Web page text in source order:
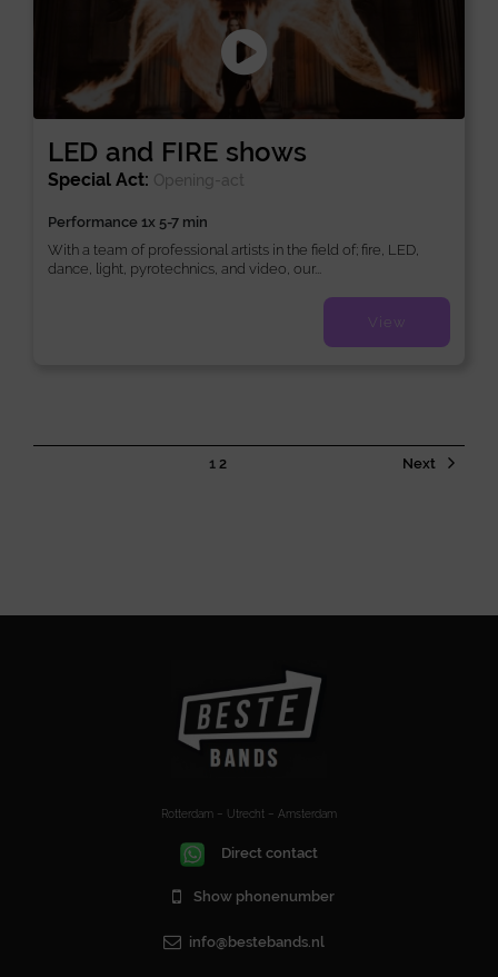
LED and FIRE shows
Special Act: Opening-act
Performance 1x 5-7 min
With a team of professional artists in the field of; fire, LED,
dance, light, pyrotechnics, and video, our...
View
1 2 Next
Rotterdam – Utrecht – Amsterdam
Direct contact
Show phonenumber
info@bestebands.nl